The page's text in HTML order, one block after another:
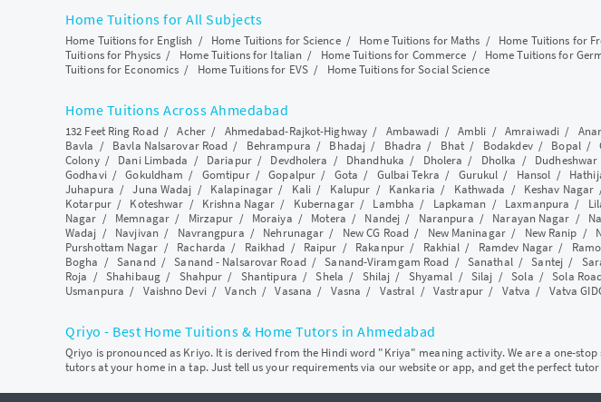
Home Tuitions for All Subjects
Home Tuitions for English / Home Tuitions for Science/ Home Tuitions for Maths / Home Tuitions for
Tuitions for Physics / Home Tuitions for Italian / Home Tuitions for Commerce / Home Tuitions for
Tuitions for Economics / Home Tuitions for EVS/ Home Tuitions for Social Science
Home Tuitions Across Ahmedabad
132 Feet Ring Road/Acher/ Ahmedabad-Rajkot-Highway/ Ambawadi / Ambli /Amraiwadi /
Bavla / Bavla Nalsarovar Road / Behrampura / Bhadaj / Bhadra / Bhat / Bodakdev/ Bopal/
Colony/ Dani Limbada / Dariapur/ Devdholera / Dhandhuka / Dholera / Dholka / Dudheshwar
Godhavi/Gokuldham / Gomtipur/Gopalpur / Gota / Gulbai Tekra / Gurukul / Hansol /
Juhapura /Juna Wadaj / Kalapinagar / Kali / Kalupur / Kankaria / Kathwada / Keshav Nagar
Kotarpur/ Koteshwar / Krishna Nagar / Kubernagar/ Lambha / Lapkaman / Laxmanpura /
Nagar / Memnagar/ Mirzapur / Moraiya / Motera / Nandej / Naranpura / Narayan Nagar /
Wadaj / Navjivan / Navrangpura / Nehrunagar / New CG Road/ New Maninagar/ New Ranip /
Purshottam Nagar / Racharda / Raikhad / Raipur / Rakanpur/ Rakhial / Ramdev Nagar /
Bogha /Sanand/Sanand - Nalsarovar Road/Sanand-Viramgam Road / Sanathal/Santej/
Roja /Shahibaug/ Shahpur / Shantipura /Shela / Shilaj / Shyamal /Silaj /Sola /Sola
Usmanpura / Vaishno Devi/Vanch /Vasana / Vasna / Vastral /Vastrapur/ Vatva / Vatva
Qriyo - Best Home Tuitions & Home Tutors in Ahmedabad
Qriyo is pronounced as Kriyo. It is derived from the Hindi word "Kriya" meaning activity. We are a one-
tutors at your home in a tap. Just tell us your requirements via our website or app, and get the perfect